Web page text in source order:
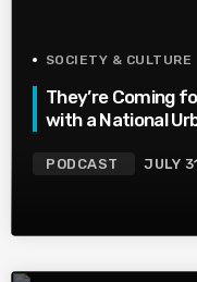
SOCIETY & CULTURE
They’re Coming
with a National
PODCAST JULY